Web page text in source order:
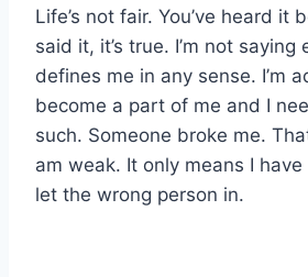
Life’s not fair. You’ve heard it
said it, it’s true. I’m not
defines me in any sense. I’m
become a part of me and I
such. Someone broke me.
am weak. It only means I
let the wrong person in.